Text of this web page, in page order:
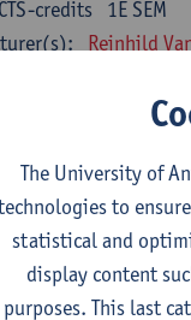
1E SEM
credits
Reinhild
Linguistics 2:
2E SEM
Dirk Pijpops
Linguistics 3:
1E SEM
ECTS-credits
Chris De
The University of
to
statistical and
display content
purposes. This last